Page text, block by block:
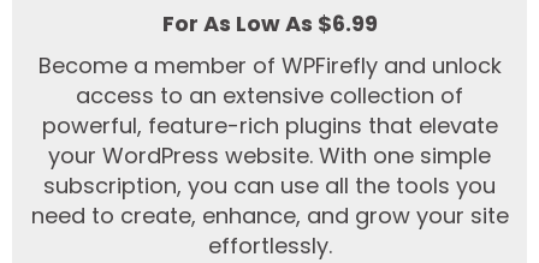
For As Low As $6.99
Become a member of WPFirefly and unlock
access to an extensive collection of
powerful, feature-rich plugins that elevate
your WordPress website. With one simple
subscription, you can use all the tools you
need to create, enhance, and grow your site
effortlessly.